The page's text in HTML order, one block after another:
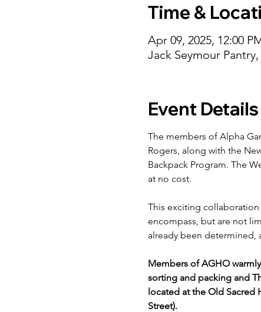
Time &
Apr 09, 2025, 12:00
Jack Seymour
Event Details
The members of Alpha
Rogers, along with the
Backpack Program. The
at no cost.
This exciting
encompass, but are not
already been determined,
Members of AGHO
sorting and packing and
located at the Old Sacred
Street).